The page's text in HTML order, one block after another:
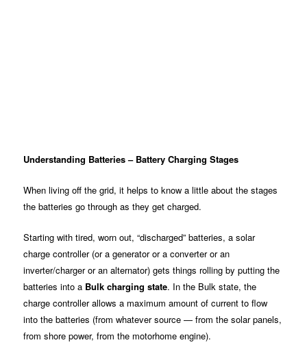
Understanding Batteries – Battery Charging Stages
When living off the grid, it helps to know a little about the stages
the batteries go through as they get charged.
Starting with tired, worn out, “discharged” batteries, a solar
charge controller (or a generator or a converter or an
inverter/charger or an alternator) gets things rolling by putting the
batteries into a Bulk charging state. In the Bulk state, the
charge controller allows a maximum amount of current to flow
into the batteries (from whatever source — from the solar panels,
from shore power, from the motorhome engine).